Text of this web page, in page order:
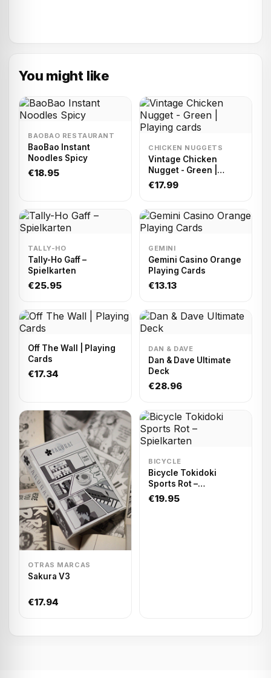
You might like
BAOBAO RESTAURANT
BaoBao Instant
Noodles Spicy
€18.95
CHICKEN NUGGETS
Vintage Chicken
Nugget - Green |
Playing cards
€17.99
TALLY-HO
Tally-Ho Gaff –
Spielkarten
€25.95
GEMINI
Gemini Casino Orange
Playing Cards
€13.13
Off The Wall | Playing
Cards
€17.34
DAN & DAVE
Dan & Dave Ultimate
Deck
€28.96
OTRAS MARCAS
Sakura V3
€17.94
BICYCLE
Bicycle Tokidoki
Sports Rot –
Spielkarten
€19.95